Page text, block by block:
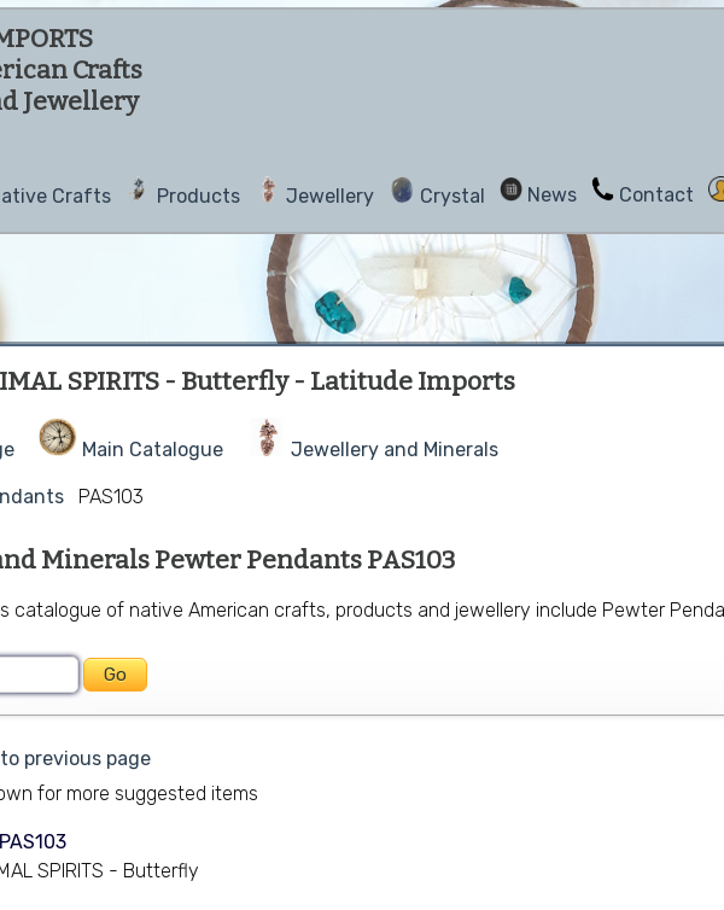
Crafts
Jewellery
Crafts Products Jewellery Crystal News Contact
SPIRITS - Butterfly - Latitude Imports
Main Catalogue Jewellery and Minerals
PAS103
Minerals Pewter Pendants PAS103
catalogue of native American crafts, products and jewellery include Pewter
previous page
for more suggested items
PAS103
SPIRITS - Butterfly